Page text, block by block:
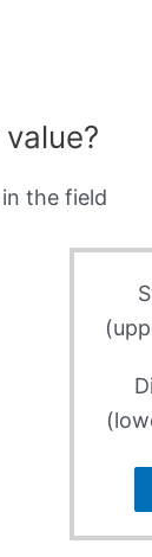
the field